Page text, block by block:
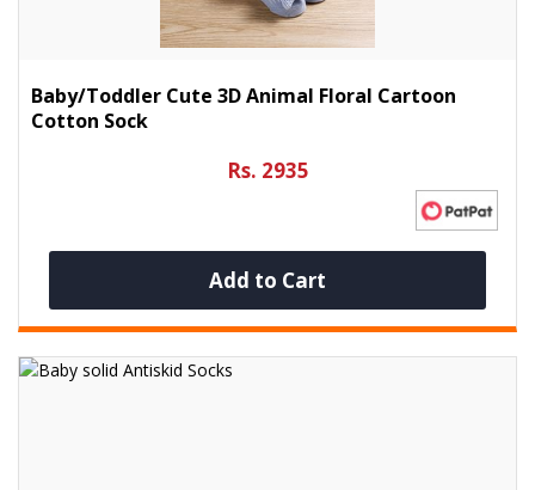
Baby/Toddler Cute 3D Animal Floral Cartoon
Cotton Sock
Rs. 2935
Add to Cart